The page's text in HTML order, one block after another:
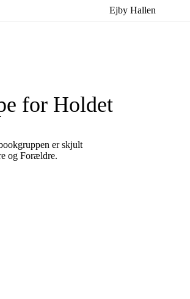
Ejby Hallen
for Holdet
er skjult
og Forældre.